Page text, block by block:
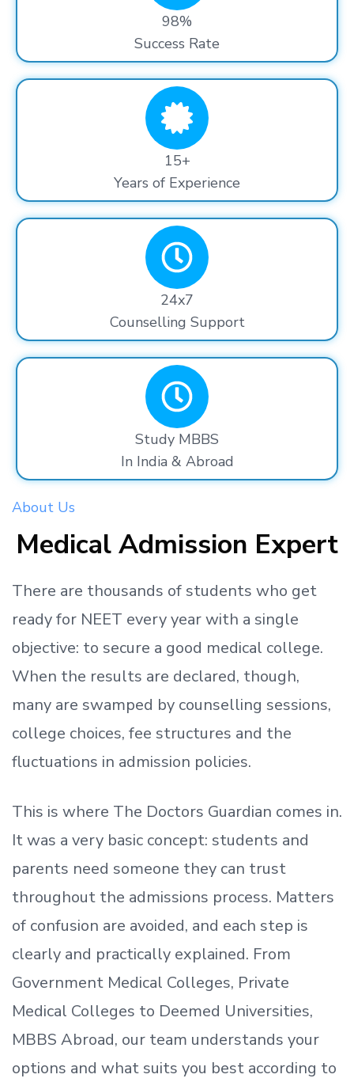
98%
Success Rate
15+
Years of Experience
24x7
Counselling Support
Study MBBS
In India & Abroad
About Us
Medical Admission Expert
There are thousands of students who get
readyfor NEET every year with a single
objective: to secure a good medical college.
When the results are declared, though,
many are swamped by counselling sessions,
college choices, fee structures and the
fluctuations in admission policies.
This is where The Doctors Guardian comes in.
It was a very basic concept: students and
parents need someone they can trust
throughout the admissions process. Matters
of confusion are avoided, and each step is
clearly and practically explained. From
Government Medical Colleges, Private
Medical Colleges to Deemed Universities,
MBBS Abroad, our team understands your
options and what suits you best according to